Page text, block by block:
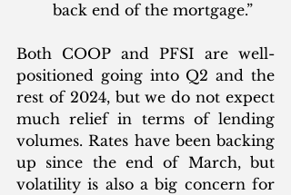
back end of the mortgage.”
Both COOP and PFSI are well-
positioned going into Q2 and the
rest of 2024, but we do not expect
much relief in terms of lending
volumes. Rates have been backing
up since the end of March, but
volatility is also a big concern for